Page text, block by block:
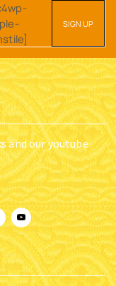
and our youtube